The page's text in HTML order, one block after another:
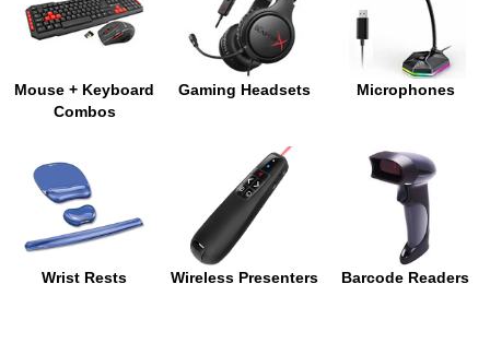
Mouse + Keyboard
Combos
Gaming Headsets Microphones
Wrist Rests Wireless Presenters Barcode Readers